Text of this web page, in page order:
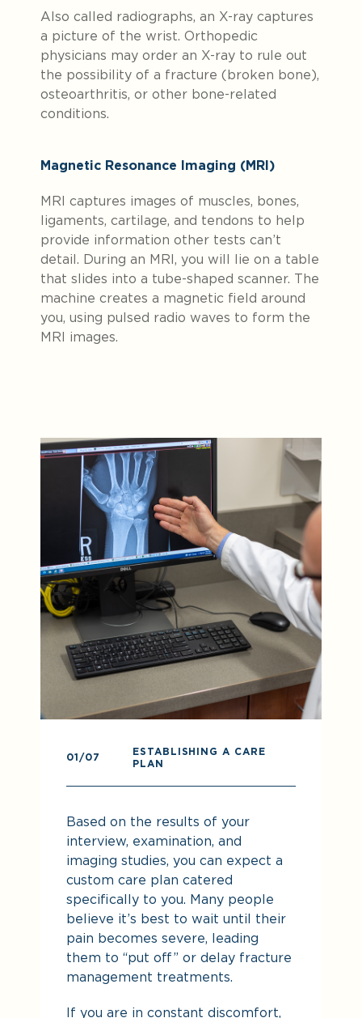
Also called radiographs, an X-ray captures
a picture of the wrist. Orthopedic
physicians may order an X-ray to rule out
the possibility of a fracture (broken bone),
osteoarthritis, or other bone-related
conditions.
Magnetic Resonance Imaging (MRI)
MRI captures images of muscles, bones,
ligaments, cartilage, and tendons to help
provide information other tests can’t
detail. During an MRI, you will lie on a table
that slides into a tube-shaped scanner. The
machine creates a magnetic field around
you, using pulsed radio waves to form the
MRI images.
01/07
ESTABLISHING A CARE
PLAN
Based on the results of your
interview, examination, and
imaging studies, you can expect a
custom care plan catered
specifically to you. Many people
believe it’s best to wait until their
pain becomes severe, leading
them to “put off” or delay fracture
management treatments.
If you are in constant discomfort,